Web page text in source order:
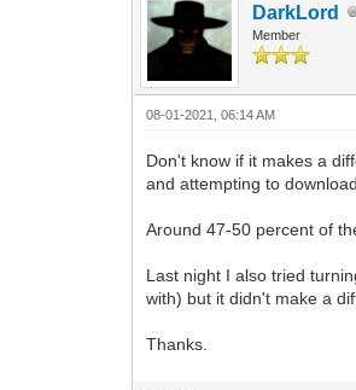
DarkLord
Member
08-01-2021, 06:14 AM
Don't know if it makes a
and attempting to
Around 47-50 percent of
Last night I also tried
with) but it didn't make a
Thanks.